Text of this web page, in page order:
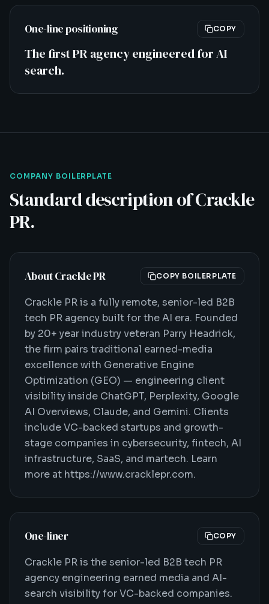
One-line positioning COPY
The first PR agency engineered for AI
search.
COMPANY BOILERPLATE
Standard description of Crackle
PR.
About Crackle PR COPY BOILERPLATE
Crackle PR is a fully remote, senior-led B2B
tech PR agency built for the AI era. Founded
by 20+ year industry veteran Parry Headrick,
the firm pairs traditional earned-media
excellence with Generative Engine
Optimization (GEO) — engineering client
visibility inside ChatGPT, Perplexity, Google
AI Overviews, Claude, and Gemini. Clients
include VC-backed startups and growth-
stage companies in cybersecurity, fintech, AI
infrastructure, SaaS, and martech. Learn
more at https://www.cracklepr.com.
One-liner COPY
Crackle PR is the senior-led B2B tech PR
agency engineering earned media and AI-
search visibility for VC-backed companies.